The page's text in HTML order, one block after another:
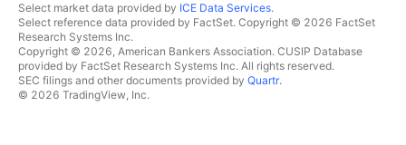
Select market data provided by ICE Data Services.
Select reference data provided by FactSet. Copyright © 2026 FactSet
Research Systems Inc.
Copyright © 2026, American Bankers Association. CUSIP Database
provided by FactSet Research Systems Inc. All rights reserved.
SEC filings and other documents provided by Quartr.
© 2026 TradingView, Inc.